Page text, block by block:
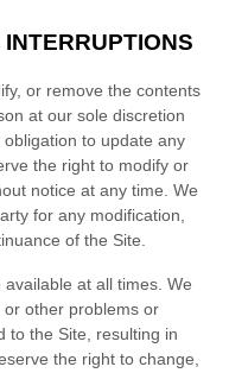
or remove the contents
at our sole discretion
to update any
the right to modify or
notice at any time. We
for any modification,
of the Site.
at all times. We
other problems or
to the Site, resulting in
the right to change,